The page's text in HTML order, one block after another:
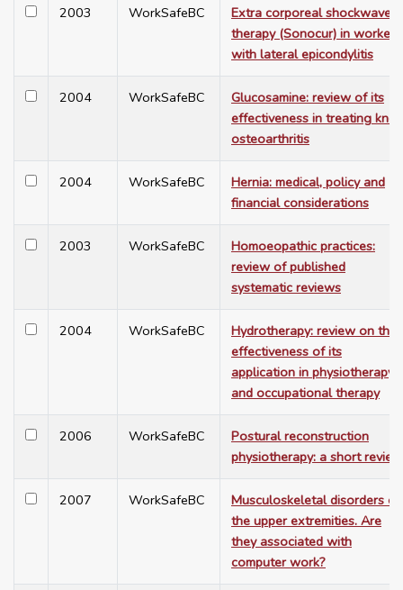
2003 WorkSafeBC
Extra corporeal shockwave
therapy (Sonocur) in workers
with lateral epicondylitis
2004 WorkSafeBC
Glucosamine: review of its
effectiveness in treating knee
osteoarthritis
2004 WorkSafeBC
Hernia: medical, policy and
financial considerations
2003 WorkSafeBC
Homoeopathic practices:
review of published
systematic reviews
2004 WorkSafeBC
Hydrotherapy: review on the
effectiveness of its
application in physiotherapy
and occupational therapy
2006 WorkSafeBC
Postural reconstruction
physiotherapy: a short review
2007 WorkSafeBC
Musculoskeletal disorders of
the upper extremities. Are
they associated with
computer work?